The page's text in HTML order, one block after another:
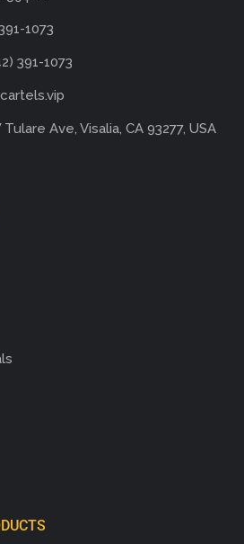
1073
391-1073
Ave, Visalia, CA 93277, USA